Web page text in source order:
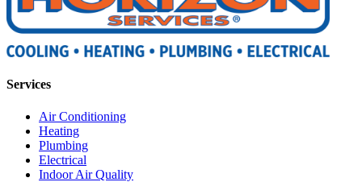
Services
Air Conditioning
Heating
Plumbing
Electrical
Indoor Air Quality